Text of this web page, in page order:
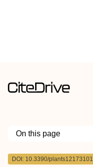
On this page
Outline
DOI: 10.3390/plants12173101